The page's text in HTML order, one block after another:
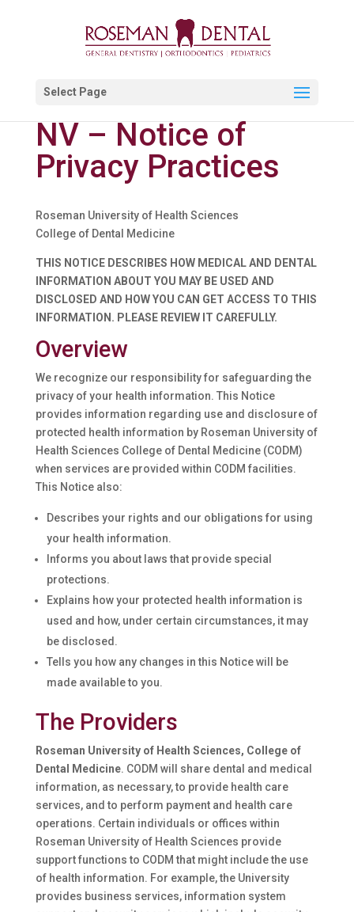
Select Page
NV – Notice of
Privacy Practices
Roseman University of Health Sciences
College of Dental Medicine
THIS NOTICE DESCRIBES HOW MEDICAL AND DENTAL
INFORMATION ABOUT YOU MAY BE USED AND
DISCLOSED AND HOW YOU CAN GET ACCESS TO THIS
INFORMATION. PLEASE REVIEW IT CAREFULLY.
Overview
We recognize our responsibility for safeguarding the
privacy of your health information. This Notice
provides information regarding use and disclosure of
protected health information by Roseman University of
Health Sciences College of Dental Medicine (CODM)
when services are provided within CODM facilities.
This Notice also:
Describes your rights and our obligations for using
your health information.
Informs you about laws that provide special
protections.
Explains how your protected health information is
used and how, under certain circumstances, it may
be disclosed.
Tells you how any changes in this Notice will be
made available to you.
The Providers
Roseman University of Health Sciences, College of
Dental Medicine. CODM will share dental and medical
information, as necessary, to provide health care
services, and to perform payment and health care
operations. Certain individuals or offices within
Roseman University of Health Sciences provide
support functions to CODM that might include the use
of health information. For example, the University
provides business services, information system